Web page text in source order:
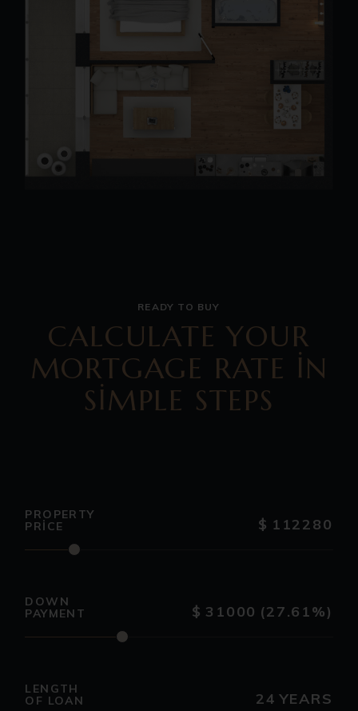
READY TO BUY
CALCULATE YOUR
MORTGAGE RATE IN
SIMPLE STEPS
PROPERTY
PRICE
$ 112280
DOWN
PAYMENT
$ 31000 (27.61%)
LENGTH
OF LOAN
24 YEARS